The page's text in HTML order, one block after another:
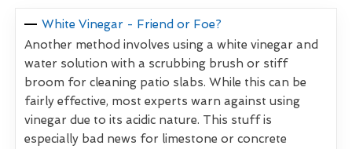
White Vinegar - Friend or Foe?
Another method involves using a white vinegar and
water solution with a scrubbing brush or stiff
broom for cleaning patio slabs. While this can be
fairly effective, most experts warn against using
vinegar due to its acidic nature. This stuff is
especially bad news for limestone or concrete